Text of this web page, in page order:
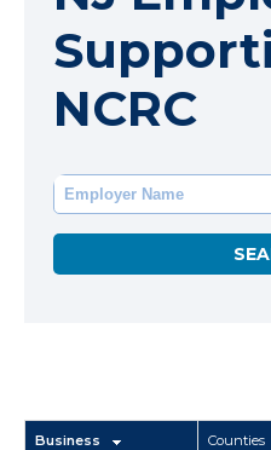
NCRC
Business Counties